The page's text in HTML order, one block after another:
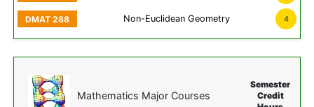
Non-Euclidean Geometry 4
Mathematics Major Courses
Semester
Credit